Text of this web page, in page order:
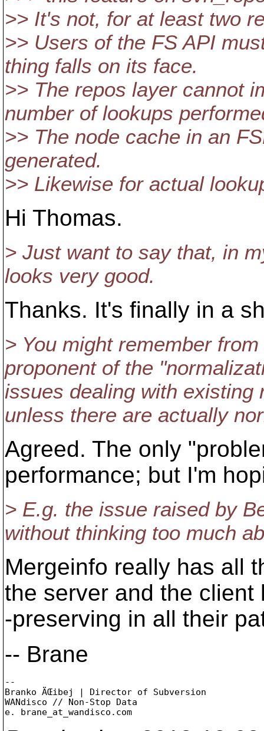
>> It's not, for at least two
>> Users of the FS API
thing falls on its face.
>> The repos layer cannot
number of lookups
>> The node cache in an
generated.
>> Likewise for actual
Hi Thomas.
> Just want to say that, in
looks very good.
Thanks. It's finally in a
> You might remember
proponent of the
issues dealing with existing
unless there are actually
Agreed. The only
performance; but I'm
> E.g. the issue raised by
without thinking too much
Mergeinfo really has all
the server and the
-preserving in all their
-- Brane
--
Branko ÄŒibej | Director of Subversion
WANdisco // Non-Stop Data
e. brane_at_wandisco.